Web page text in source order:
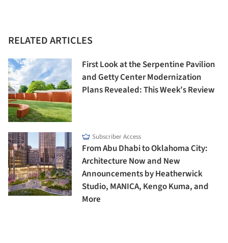
RELATED ARTICLES
First Look at the Serpentine Pavilion
and Getty Center Modernization
Plans Revealed: This Week’s Review
Subscriber Access
From Abu Dhabi to Oklahoma City:
Architecture Now and New
Announcements by Heatherwick
Studio, MANICA, Kengo Kuma, and
More